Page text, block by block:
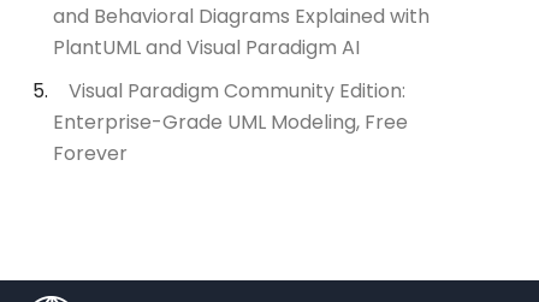
and Behavioral Diagrams Explained with
PlantUML and Visual Paradigm AI
Visual Paradigm Community Edition:
Enterprise-Grade UML Modeling, Free
Forever